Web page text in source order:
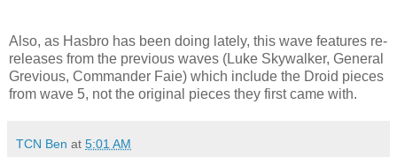
Also, as Hasbro has been doing lately, this wave features re-
releases from the previous waves (Luke Skywalker, General
Grevious, Commander Faie) which include the Droid pieces
from wave 5, not the original pieces they first came with.
TCN Ben at 5:01 AM